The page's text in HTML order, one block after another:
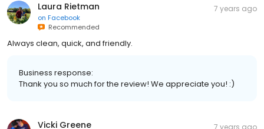
Laura Rietman
on Facebook
Recommended
7 years ago
Always clean, quick, and friendly.
Business response:
Thank you so much for the review! We appreciate you! :)
Vicki Greene